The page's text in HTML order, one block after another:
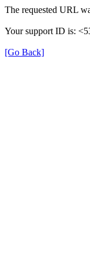
The requested URL
Your support ID is:
[Go Back]